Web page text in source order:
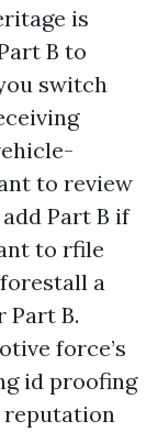
is
B to
switch
to review
Part B if
to rfile
a
B.
force’s
id proofing
reputation